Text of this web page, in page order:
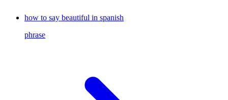
how to say beautiful in spanish
phrase